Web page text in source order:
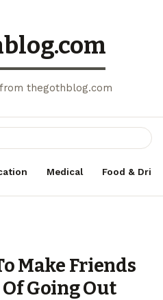
thegothblog.com
Medical Food & Drink
Make Friends
Going Out